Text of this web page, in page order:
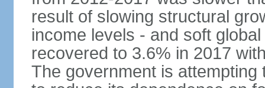
result of slowing structural
income levels - and soft
recovered to 3.6% in 2017
The government is attempting